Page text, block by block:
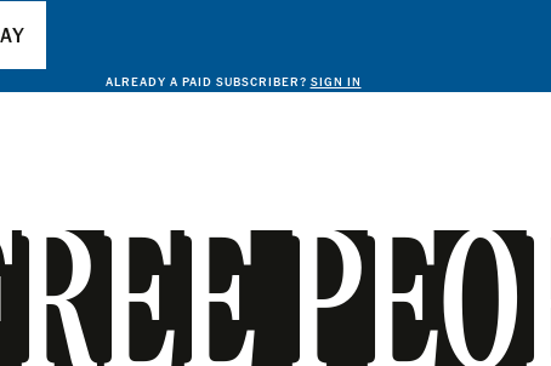
ALREADY A PAID SUBSCRIBER? SIGN IN